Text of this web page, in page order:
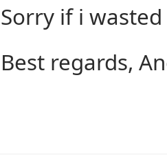
Sorry if i
Best regards,